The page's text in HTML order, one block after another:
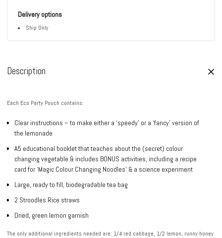
Delivery options
Ship Only
Description
Each Eco Party Pouch contains:
Clear instructions – to make either a ‘speedy’ or a ‘fancy’ version of
the lemonade
A5 educational booklet that teaches about the (secret) colour
changing vegetable & includes BONUS activities, including a recipe
card for ‘Magic Colour Changing Noodles’ & a science experiment
Large, ready to fill, biodegradable tea bag
2 Stroodles Rice straws
Dried, green lemon garnish
The only additional ingredients needed are: 1/4 red cabbage, 1/2 lemon, runny honey